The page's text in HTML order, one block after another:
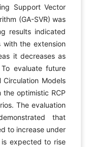
Support Vector
(GA-SVR) was
results indicated
with the extension
it decreases as
evaluate future
Models
the optimistic RCP
The evaluation
that
to increase under
expected to rise